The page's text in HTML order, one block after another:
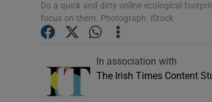
Do a quick and dirty online ecological
focus on them. Photograph: iStock
In association with
The Irish Times Content